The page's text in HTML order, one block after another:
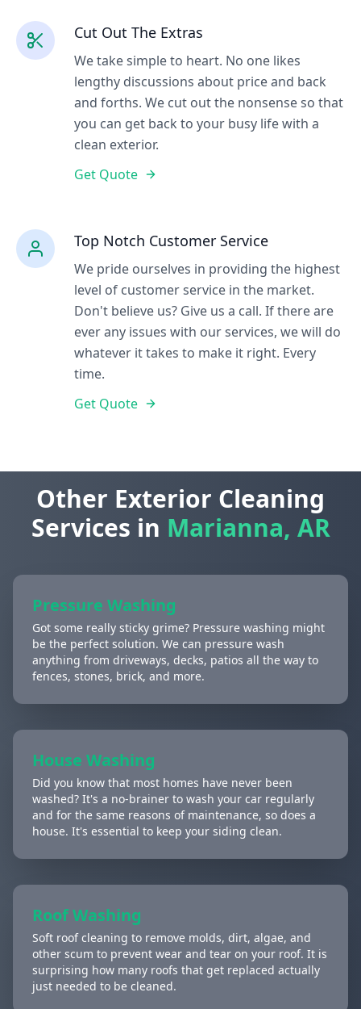
Cut Out The Extras
We take simple to heart. No one likes
lengthy discussions about price and back
and forths. We cut out the nonsense so that
you can get back to your busy life with a
clean exterior.
Get Quote
Top Notch Customer Service
We pride ourselves in providing the highest
level of customer service in the market.
Don't believe us? Give us a call. If there are
ever any issues with our services, we will do
whatever it takes to make it right. Every
time.
Get Quote
Other Exterior Cleaning
Services in Marianna, AR
Pressure Washing
Got some really sticky grime? Pressure washing might
be the perfect solution. We can pressure wash
anything from driveways, decks, patios all the way to
fences, stones, brick, and more.
House Washing
Did you know that most homes have never been
washed? It's a no-brainer to wash your car regularly
and for the same reasons of maintenance, so does a
house. It's essential to keep your siding clean.
Roof Washing
Soft roof cleaning to remove molds, dirt, algae, and
other scum to prevent wear and tear on your roof. It is
surprising how many roofs that get replaced actually
just needed to be cleaned.